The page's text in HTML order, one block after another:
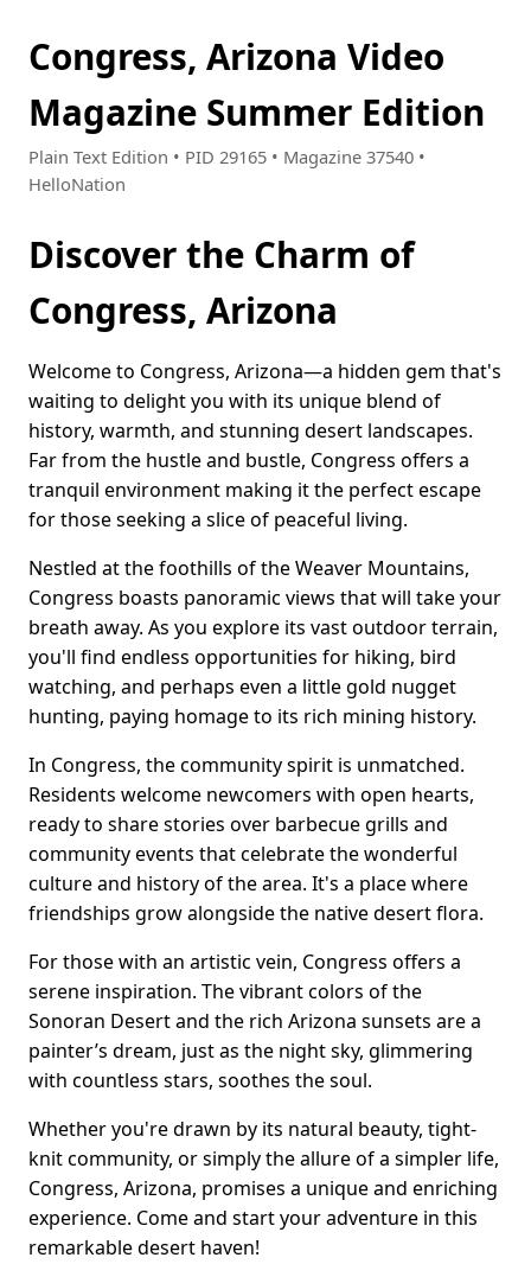
Congress, Arizona Video
Magazine Summer Edition
Plain Text Edition • PID 29165 • Magazine 37540 •
HelloNation
Discover the Charm of
Congress, Arizona
Welcome to Congress, Arizona—a hidden gem that's
waiting to delight you with its unique blend of
history, warmth, and stunning desert landscapes.
Far from the hustle and bustle, Congress offers a
tranquil environment making it the perfect escape
for those seeking a slice of peaceful living.
Nestled at the foothills of the Weaver Mountains,
Congress boasts panoramic views that will take your
breath away. As you explore its vast outdoor terrain,
you'll find endless opportunities for hiking, bird
watching, and perhaps even a little gold nugget
hunting, paying homage to its rich mining history.
In Congress, the community spirit is unmatched.
Residents welcome newcomers with open hearts,
ready to share stories over barbecue grills and
community events that celebrate the wonderful
culture and history of the area. It's a place where
friendships grow alongside the native desert flora.
For those with an artistic vein, Congress offers a
serene inspiration. The vibrant colors of the
Sonoran Desert and the rich Arizona sunsets are a
painter’s dream, just as the night sky, glimmering
with countless stars, soothes the soul.
Whether you're drawn by its natural beauty, tight-
knit community, or simply the allure of a simpler life,
Congress, Arizona, promises a unique and enriching
experience. Come and start your adventure in this
remarkable desert haven!